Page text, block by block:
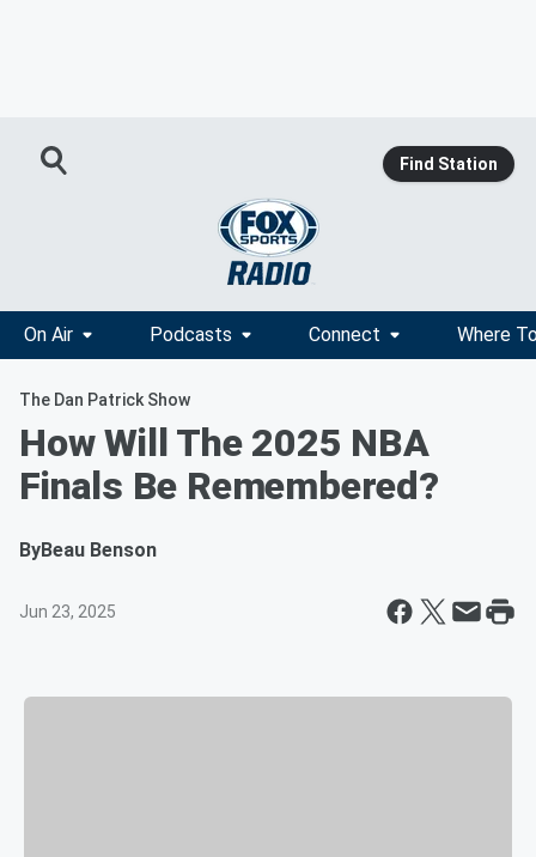
Find Station
On Air Podcasts Connect Where
The Dan Patrick Show
How Will The 2025 NBA
Finals Be Remembered?
ByBeau Benson
Jun 23, 2025